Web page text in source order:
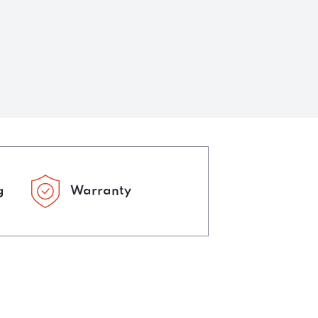
Warranty